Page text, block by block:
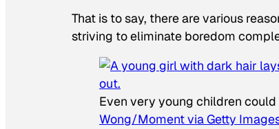
That is to say, there are various
striving to eliminate boredom
Even very young children
Wong/Moment via Getty